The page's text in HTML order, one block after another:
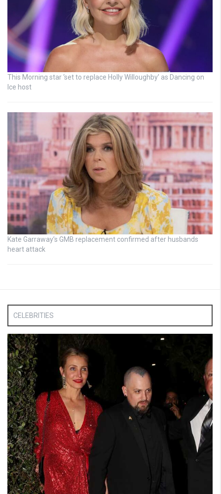
This Morning star ‘set to replace Holly Willoughby’ as Dancing on
Ice host
Kate Garraway’s GMB replacement confirmed after husbands
heart attack
CELEBRITIES